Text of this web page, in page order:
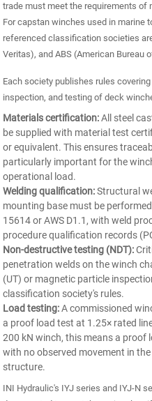
trade must meet the requirements
For capstan winches used in marine
referenced classification societies
Veritas), and ABS (American Bureau
Each society publishes rules
inspection, and testing of deck
Materials certification:All steel
be supplied with material test
or equivalent. This ensures
particularly important for the
operational load.
Welding qualification:Structural
mounting base must be
15614 or AWS D1.1, with weld
procedure qualification records
Non-destructive testing (NDT):
penetration welds on the winch
(UT) or magnetic particle
classification society's rules.
Load testing:A commissioned
a proof load test at 1.25× rated
200 kN winch, this means a proof
with no observed movement in
structure.
INI Hydraulic's IYJ series and IYJ-N